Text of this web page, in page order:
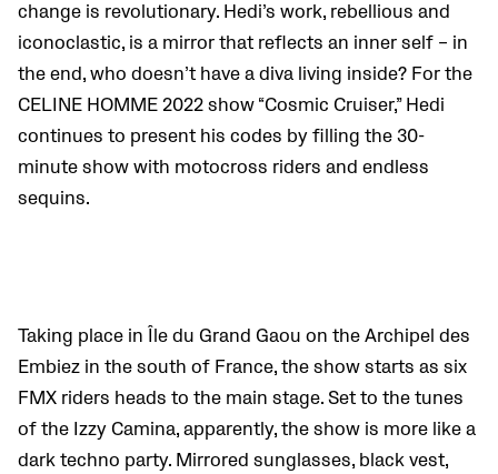
change is revolutionary. Hedi’s work, rebellious and
iconoclastic, is a mirror that reflects an inner self – in
the end, who doesn’t have a diva living inside? For the
CELINE HOMME 2022 show “Cosmic Cruiser,” Hedi
continues to present his codes by filling the 30-
minute show with motocross riders and endless
sequins.
Taking place in Île du Grand Gaou on the Archipel des
Embiez in the south of France, the show starts as six
FMX riders heads to the main stage. Set to the tunes
of the Izzy Camina, apparently, the show is more like a
dark techno party. Mirrored sunglasses, black vest,